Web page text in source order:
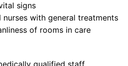
signs
with general treatments
of rooms in care
qualified staff